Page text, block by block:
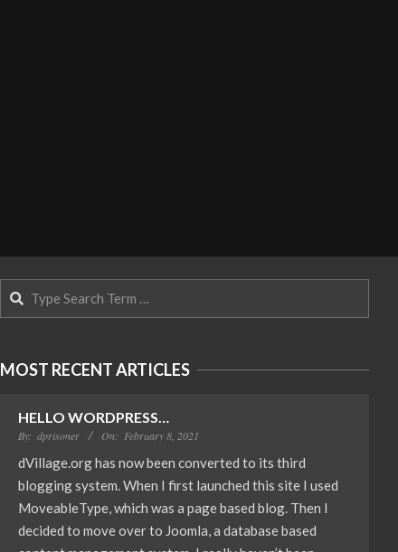
Search
MOST RECENT ARTICLES
HELLO WORDPRESS…
By: dprisoner On: February 8, 2021
dVillage.org has now been converted to its third
blogging system. When I first launched this site I used
MoveableType, which was a page based blog. Then I
decided to move over to Joomla, a database based